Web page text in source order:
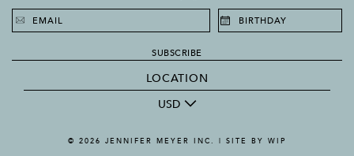
SUBSCRIBE
LOCATION
USD
© 2026 JENNIFER MEYER INC. | SITE BY WIP